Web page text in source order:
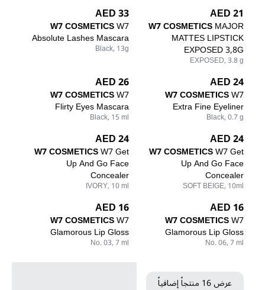
21 AED
W7 COSMETICSMAJOR
MATTES LIPSTICK
EXPOSED 3,8G
EXPOSED, 3.8 g
33 AED
W7 COSMETICSW7
Absolute Lashes Mascara
Black, 13g
24 AED
W7 COSMETICSW7
Extra Fine Eyeliner
Black, 0.7 g
26 AED
W7 COSMETICSW7
Flirty Eyes Mascara
Black, 15 ml
24 AED
W7 COSMETICSW7 Get
Up And Go Face
Concealer
SOFT BEIGE, 10ml
24 AED
W7 COSMETICSW7 Get
Up And Go Face
Concealer
IVORY, 10 ml
16 AED
W7 COSMETICSW7
Glamorous Lip Gloss
No. 06, 7 ml
16 AED
W7 COSMETICSW7
Glamorous Lip Gloss
No. 03, 7 ml
عرض 16 منتجاً إضافياً